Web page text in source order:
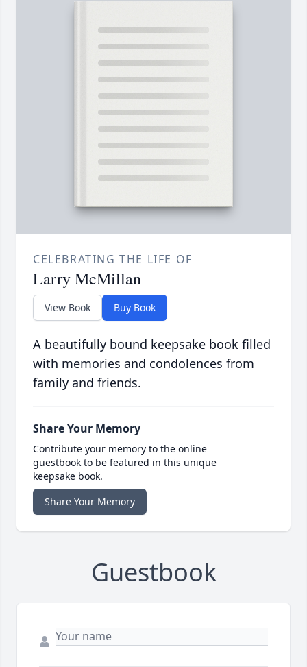
CELEBRATING THE LIFE OF
Larry McMillan
View Book Buy Book
A beautifully bound keepsake book filled
with memories and condolences from
family and friends.
Share Your Memory
Contribute your memory to the online
guestbook to be featured in this unique
keepsake book.
Share Your Memory
Guestbook